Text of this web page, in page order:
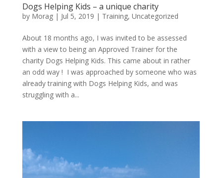
Dogs Helping Kids – a unique charity
by Morag| Jul 5, 2019 | Training, Uncategorized
About 18 months ago, I was invited to be assessed
with a view to being an Approved Trainer for the
charity Dogs Helping Kids. This came about in rather
an odd way ! I was approached by someone who was
already training with Dogs Helping Kids, and was
struggling with a...